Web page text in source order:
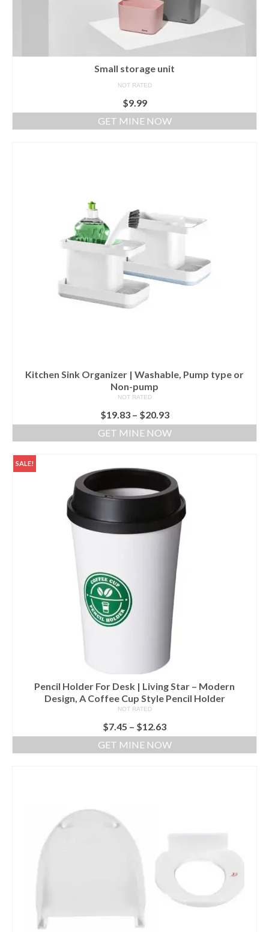
Small storage unit
NOT RATED
$9.99
GET MINE NOW
Kitchen Sink Organizer | Washable, Pump type or
Non-pump
NOT RATED
$19.83 – $20.93
GET MINE NOW
SALE!
Pencil Holder For Desk | Living Star – Modern
Design, A Coffee Cup Style Pencil Holder
NOT RATED
$7.45 – $12.63
GET MINE NOW